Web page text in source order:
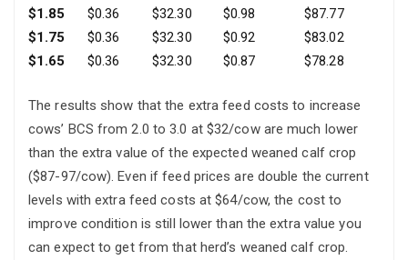
$1.85
$0.36 $32.30 $0.98
$87.77
$1.75
$0.36 $32.30 $0.92
$83.02
$1.65
$0.36 $32.30 $0.87 $78.28
The results show that the extra feed costs to increase
cows’ BCS from 2.0 to 3.0 at $32/cow are much lower
than the extra value of the expected weaned calf crop
($87-97/cow). Even if feed prices are double the current
levels with extra feed costs at $64/cow, the cost to
improve condition is still lower than the extra value you
can expect to get from that herd’s weaned calf crop.